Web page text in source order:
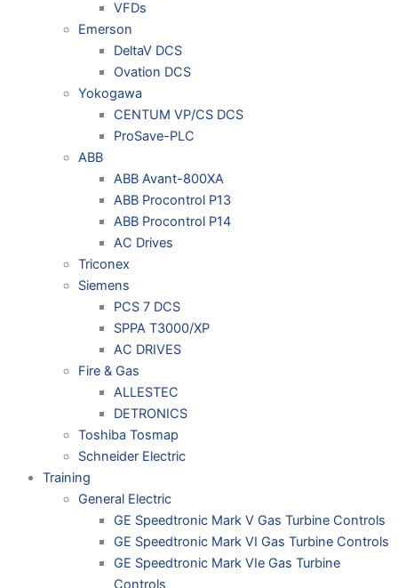
VFDs
Emerson
DeltaV DCS
Ovation DCS
Yokogawa
CENTUM VP/CS DCS
ProSave-PLC
ABB
ABB Avant-800XA
ABB Procontrol P13
ABB Procontrol P14
AC Drives
Triconex
Siemens
PCS 7 DCS
SPPA T3000/XP
AC DRIVES
Fire & Gas
ALLESTEC
DETRONICS
Toshiba Tosmap
Schneider Electric
Training
General Electric
GE Speedtronic Mark V Gas Turbine Controls
GE Speedtronic Mark VI Gas Turbine Controls
GE Speedtronic Mark VIe Gas Turbine